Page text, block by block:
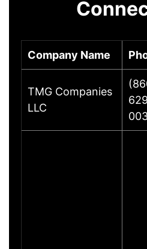
Company Name
TMG Companies
LLC